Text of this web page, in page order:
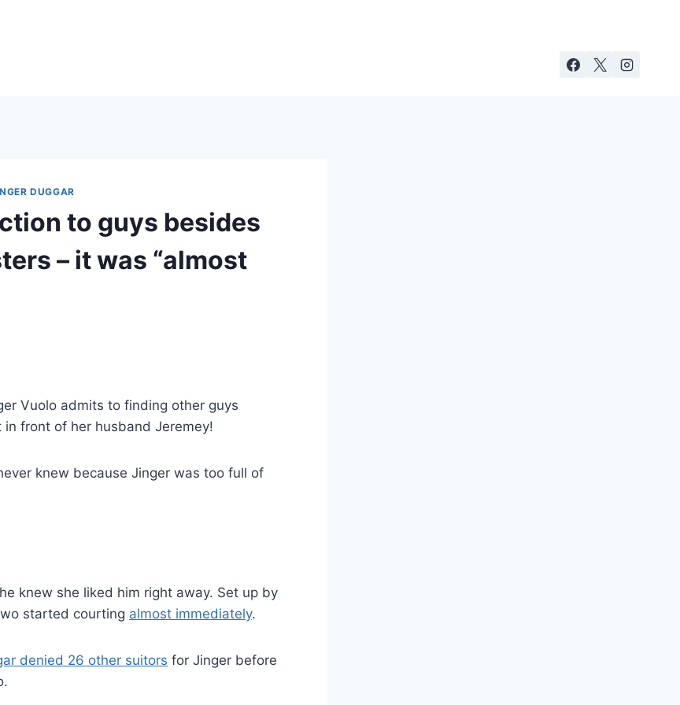
DUGGAR
to guys besides
– it was “almost
Vuolo admits to finding other guys
front of her husband Jeremey!
knew because Jinger was too full of
knew she liked him right away. Set up by
started courting almost immediately.
denied 26 other suitors for Jinger before